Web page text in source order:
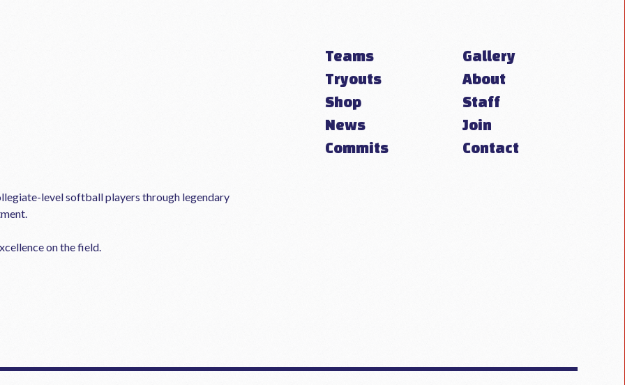
level softball players through legendary
on the field.
Teams
Tryouts
Shop
News
Commits
Gallery
About
Staff
Join
Contact